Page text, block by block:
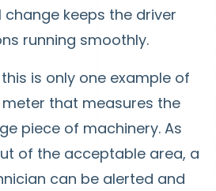
keeps the driver
running smoothly.
is only one example of
that measures the
piece of machinery. As
of the acceptable area, a
can be alerted and